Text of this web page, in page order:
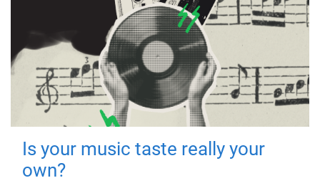
Is your music taste really your
own?